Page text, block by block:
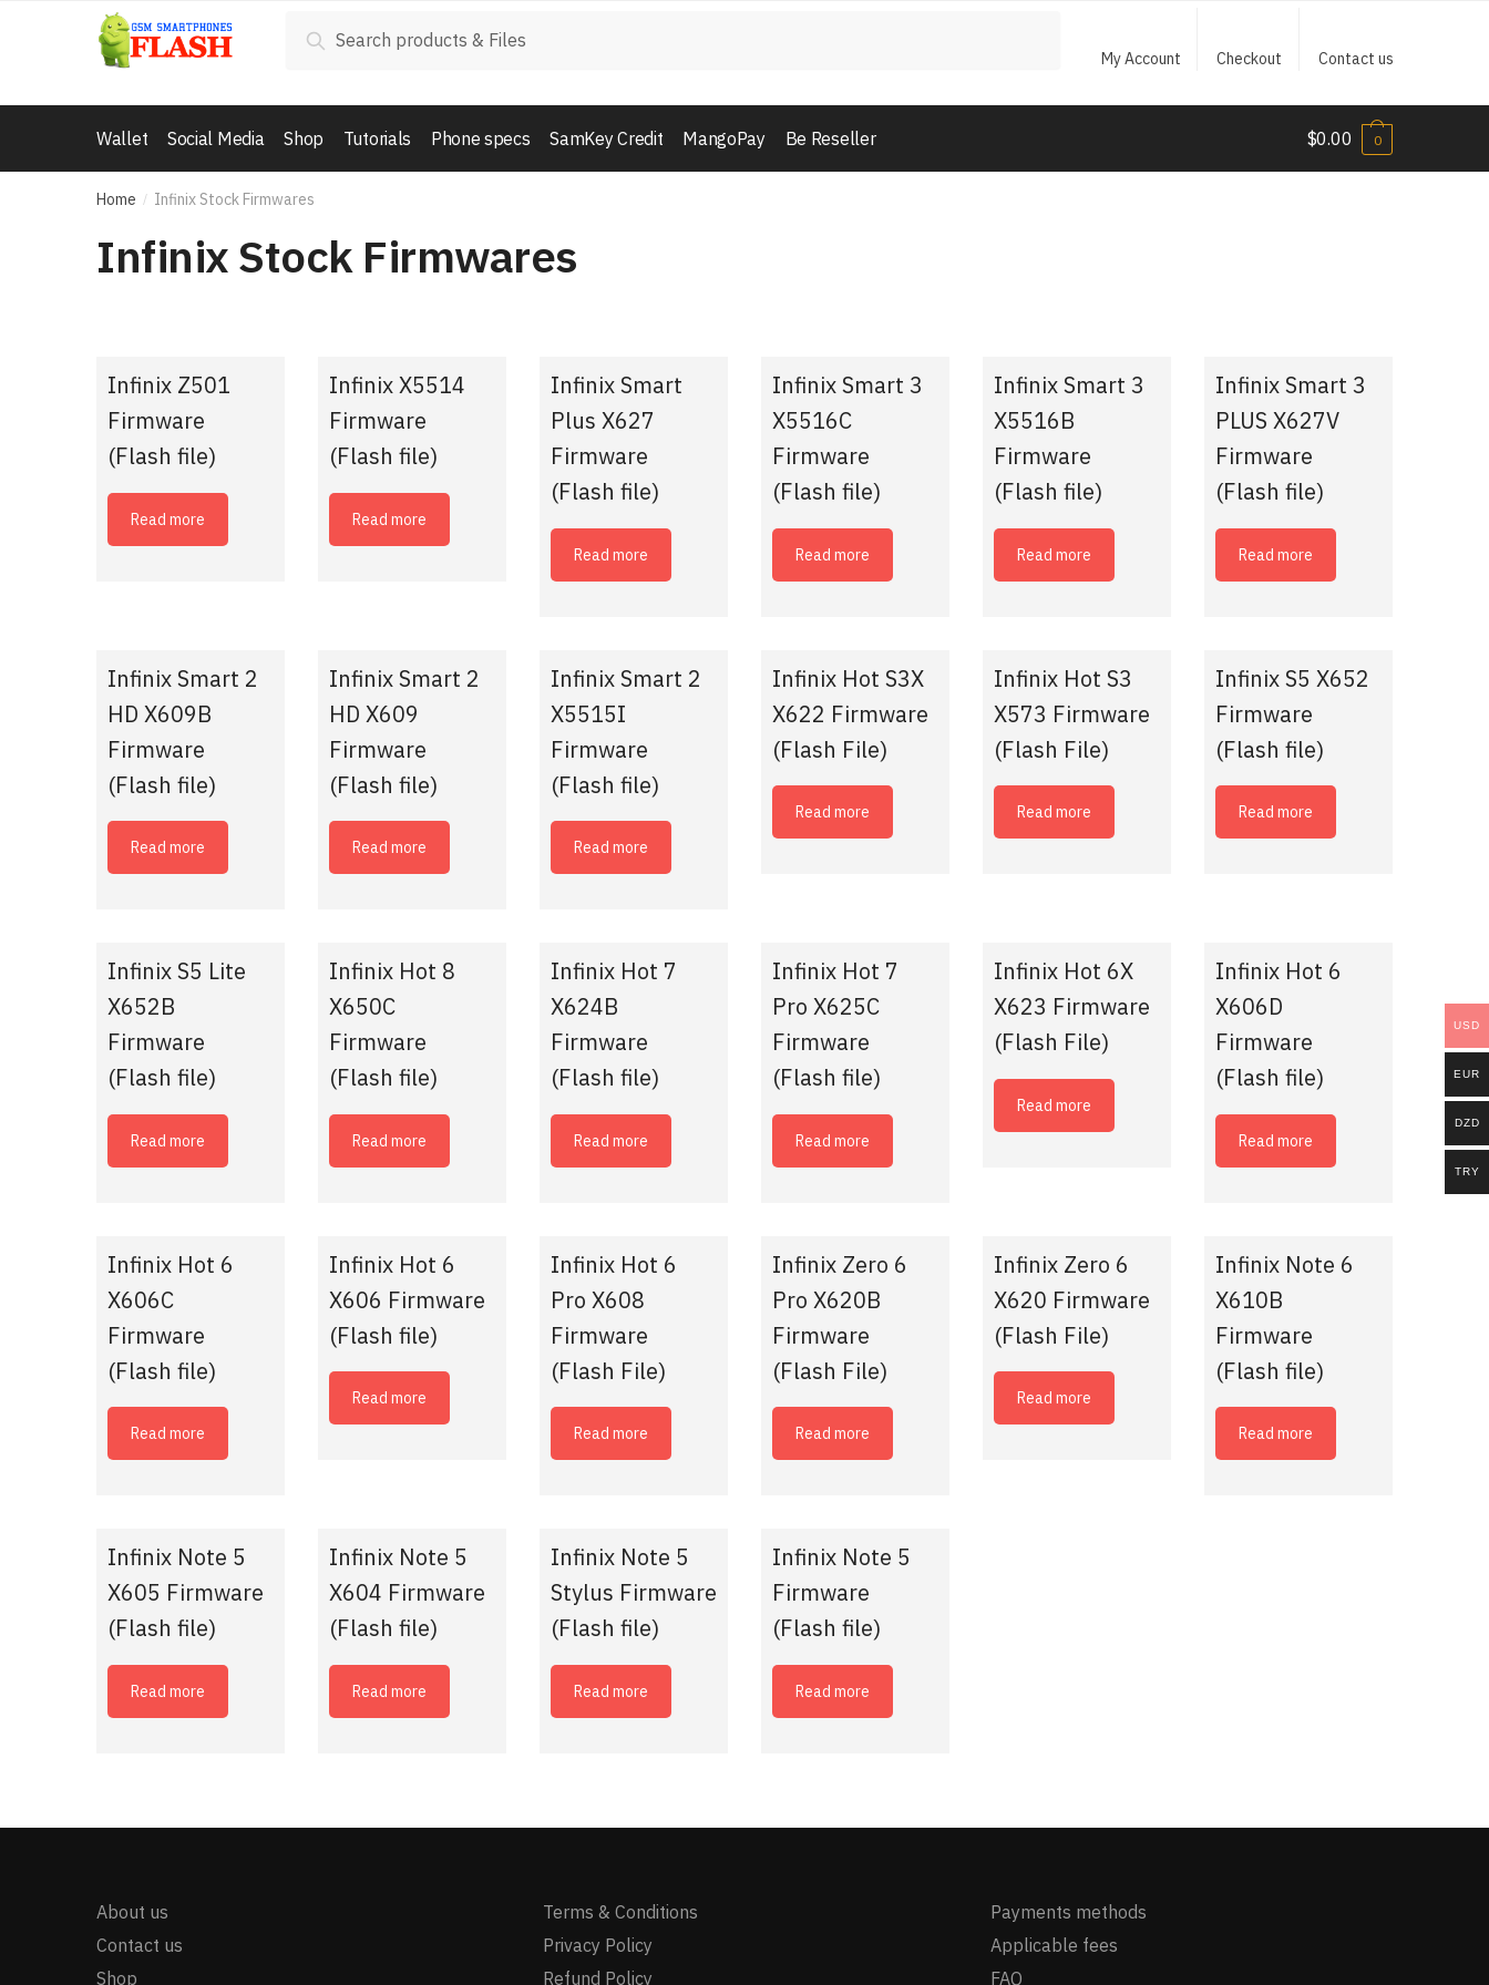
for:
Search
My Account Checkout Contact us
Wallet Social Media Shop Tutorials Phone specs SamKey Credit MangoPay Be Reseller $0.00 0
Home / Infinix Stock Firmwares
Infinix Stock Firmwares
Infinix Z501
Firmware
(Flash file)
Read more
Infinix X5514
Firmware
(Flash file)
Read more
Infinix Smart
Plus X627
Firmware
(Flash file)
Read more
Infinix Smart 3
X5516C
Firmware
(Flash file)
Read more
Infinix Smart 3
X5516B
Firmware
(Flash file)
Read more
Infinix Smart 3
PLUS X627V
Firmware
(Flash file)
Read more
Infinix Smart 2
HD X609B
Firmware
(Flash file)
Read more
Infinix Smart 2
HD X609
Firmware
(Flash file)
Read more
Infinix Smart 2
X5515I
Firmware
(Flash file)
Read more
Infinix Hot S3X
X622 Firmware
(Flash File)
Read more
Infinix Hot S3
X573 Firmware
(Flash File)
Read more
Infinix S5 X652
Firmware
(Flash file)
Read more
Infinix S5 Lite
X652B
Firmware
(Flash file)
Read more
Infinix Hot 8
X650C
Firmware
(Flash file)
Read more
Infinix Hot 7
X624B
Firmware
(Flash file)
Read more
Infinix Hot 7
Pro X625C
Firmware
(Flash file)
Read more
Infinix Hot 6X
X623 Firmware
(Flash File)
Read more
Infinix Hot 6
X606D
Firmware
(Flash file)
Read more
Infinix Hot 6
X606C
Firmware
(Flash file)
Read more
Infinix Hot 6
X606 Firmware
(Flash file)
Read more
Infinix Hot 6
Pro X608
Firmware
(Flash File)
Read more
Infinix Zero 6
Pro X620B
Firmware
(Flash File)
Read more
Infinix Zero 6
X620 Firmware
(Flash File)
Read more
Infinix Note 6
X610B
Firmware
(Flash file)
Read more
Infinix Note 5
X605 Firmware
(Flash file)
Read more
Infinix Note 5
X604 Firmware
(Flash file)
Read more
Infinix Note 5
Stylus Firmware
(Flash file)
Read more
Infinix Note 5
Firmware
(Flash file)
Read more
About us
Contact us
Shop
Terms & Conditions
Privacy Policy
Refund Policy
Payments methods
Applicable fees
FAQ
USD
EUR
DZD
TRY